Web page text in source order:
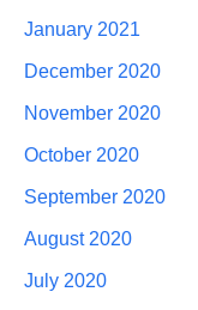
January 2021
December 2020
November 2020
October 2020
September 2020
August 2020
July 2020